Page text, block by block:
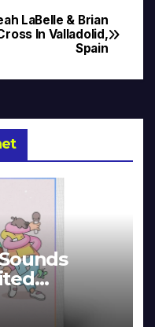
LaBelle & Brian
In Valladolid,
Spain